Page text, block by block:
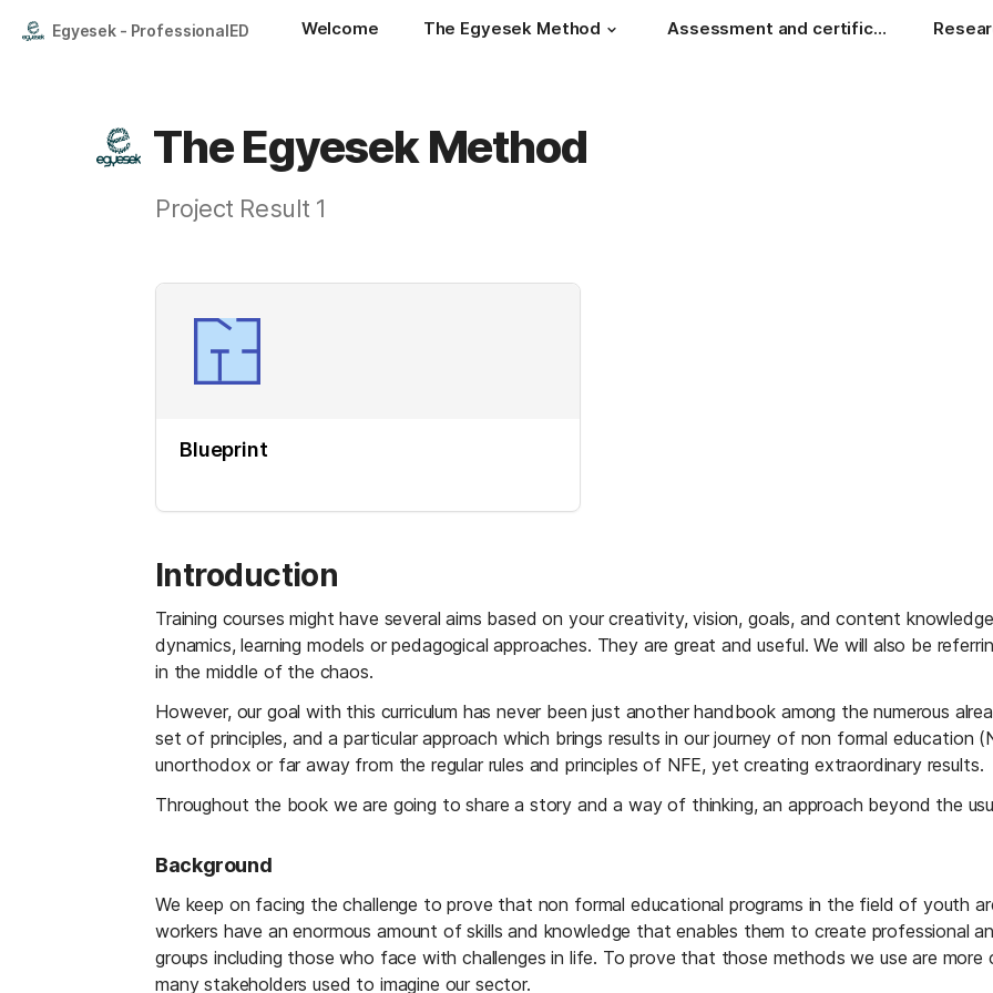
Egyesek - ProfessionalED Welcome The Egyesek Method Assessment and certificate
The Egyesek Method
Project Result 1
Blueprint
Introduction
Training courses might have several aims based on your creativity, vision, goals, and content
dynamics, learning models or pedagogical approaches. They are great and useful. We will also be
in the middle of the chaos.
However, our goal with this curriculum has never been just another handbook among the numerous
set of principles, and a particular approach which brings results in our journey of non formal education
unorthodox or far away from the regular rules and principles of NFE, yet creating extraordinary results.
Throughout the book we are going to share a story and a way of thinking, an approach beyond the
Background
We keep on facing the challenge to prove that non formal educational programs in the field of youth
workers have an enormous amount of skills and knowledge that enables them to create professional
groups including those who face with challenges in life. To prove that those methods we use are
many stakeholders used to imagine our sector.